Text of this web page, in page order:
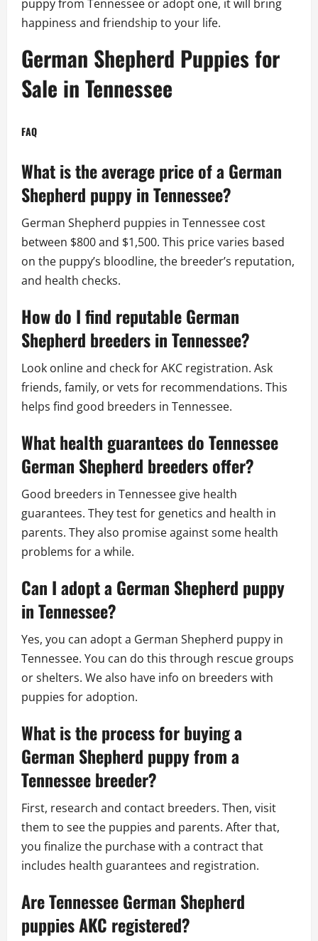
puppy from Tennessee or adopt one, it will bring
happiness and friendship to your life.
German Shepherd Puppies for
Sale in Tennessee
FAQ
What is the average price of a German
Shepherd puppy in Tennessee?
German Shepherd puppies in Tennessee cost
between $800 and $1,500. This price varies based
on the puppy’s bloodline, the breeder’s reputation,
and health checks.
How do I find reputable German
Shepherd breeders in Tennessee?
Look online and check for AKC registration. Ask
friends, family, or vets for recommendations. This
helps find good breeders in Tennessee.
What health guarantees do Tennessee
German Shepherd breeders offer?
Good breeders in Tennessee give health
guarantees. They test for genetics and health in
parents. They also promise against some health
problems for a while.
Can I adopt a German Shepherd puppy
in Tennessee?
Yes, you can adopt a German Shepherd puppy in
Tennessee. You can do this through rescue groups
or shelters. We also have info on breeders with
puppies for adoption.
What is the process for buying a
German Shepherd puppy from a
Tennessee breeder?
First, research and contact breeders. Then, visit
them to see the puppies and parents. After that,
you finalize the purchase with a contract that
includes health guarantees and registration.
Are Tennessee German Shepherd
puppies AKC registered?